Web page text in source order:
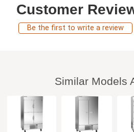
Customer
Be the first to write a review
Similar Models